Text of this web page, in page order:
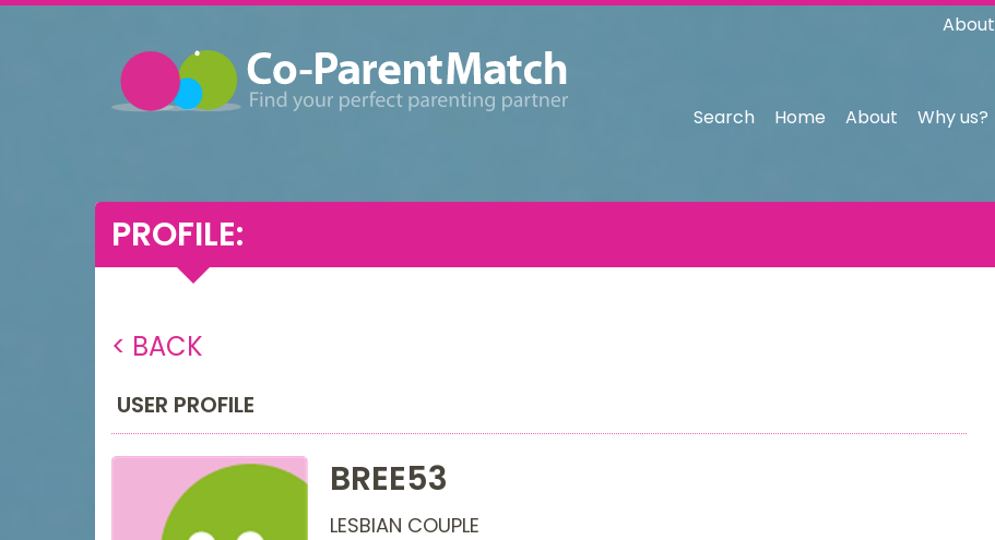
About
Search Home About Why us?
PROFILE:
< BACK
USER PROFILE
BREE53
LESBIAN COUPLE